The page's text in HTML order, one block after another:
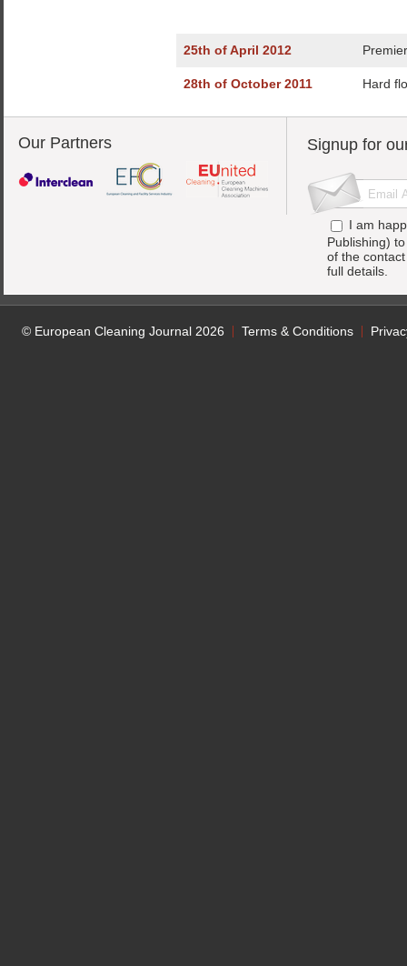
25th of April 2012
28th of October 2011 Hard
Our Partners Signup for
I am
Publishing)
of the
full details.
© European Cleaning Journal 2026 Terms & Conditions